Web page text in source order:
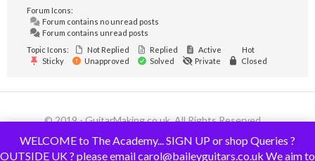
Forum Icons:
Forum contains no unread posts
Forum contains unread posts
Topic Icons:
Not Replied Replied Active
Hot
Sticky
Unapproved Solved Private Closed
© 2019 - GuitarMaking.co.uk. All Rights Reserved.
WELCOME to The Academy... SIGN UP or shop Queries ?
OUTSIDE UK ? please email carol@baileyguitars.co.uk We aim to